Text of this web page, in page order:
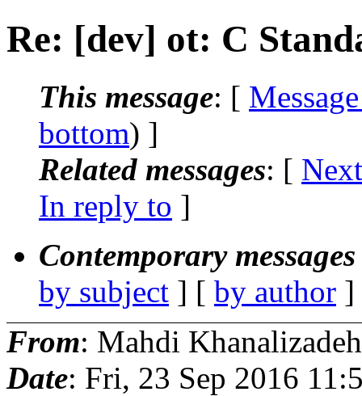
Re: [dev] ot: C
This message: [
bottom) ]
Related messages: [
In reply to ]
Contemporary
by subject ] [ by author
From: Mahdi
Date: Fri, 23 Sep 2016